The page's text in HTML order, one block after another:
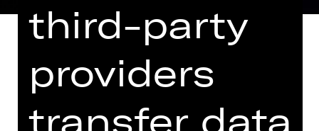
band while taking an entertaining
third-party
providers
transfer data